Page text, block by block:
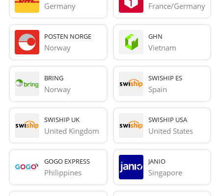
Germany France/Germany
POSTEN NORGE
Norway
GHN
Vietnam
BRING
Norway
SWISHIP ES
Spain
SWISHIP UK
United Kingdom
SWISHIP USA
United States
GOGO EXPRESS
Philippines
JANIO
Singapore